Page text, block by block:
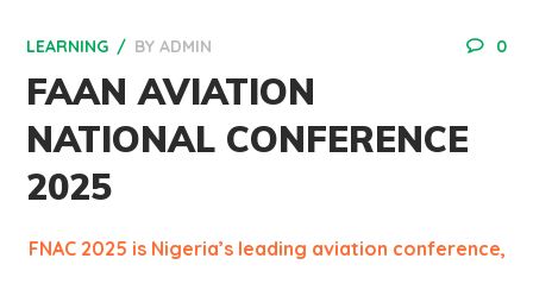
LEARNING BYADMIN 0
FAAN AVIATION
NATIONAL CONFERENCE
2025
FNAC 2025 is Nigeria’s leading aviation conference,